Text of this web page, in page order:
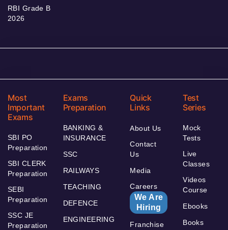
RBI Grade B
2026
Most
Important
Exams
SBI PO
Preparation
SBI CLERK
Preparation
SEBI
Preparation
SSC JE
Preparation
Exams
Preparation
BANKING &
INSURANCE
SSC
RAILWAYS
TEACHING
DEFENCE
ENGINEERING
Quick
Links
About Us
Contact
Us
Media
Careers
We Are
Hiring
Franchise
Test
Series
Mock
Tests
Live
Classes
Videos
Course
Ebooks
Books